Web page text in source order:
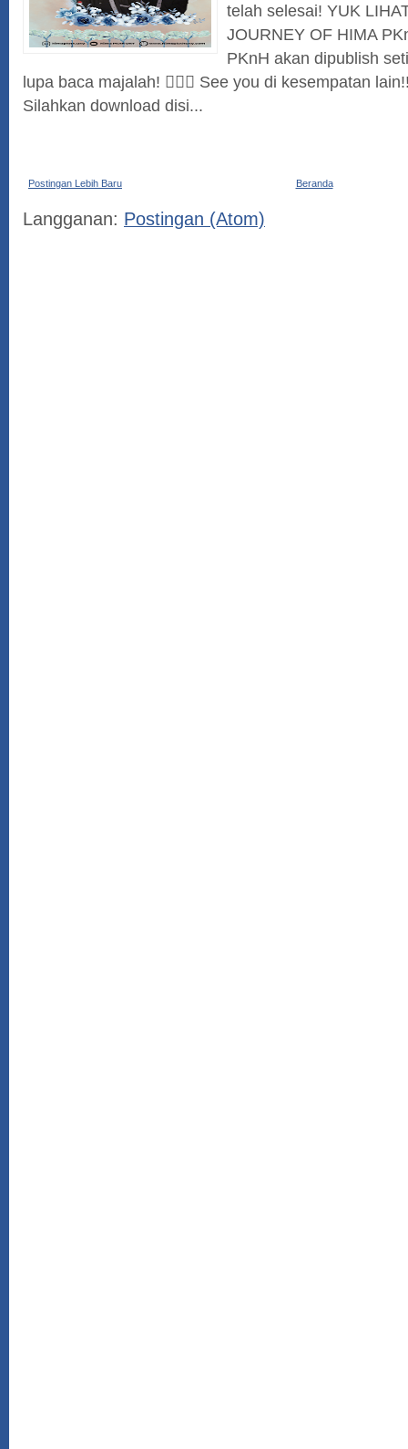
telah selesai! YUK
JOURNEY OF HIMA
PKnH akan dipublish
lupa baca majalah! 🙋🏻‍♀ See you di kesempatan
Silahkan download disi...
Postingan Lebih Baru Beranda
Langganan: Postingan (Atom)